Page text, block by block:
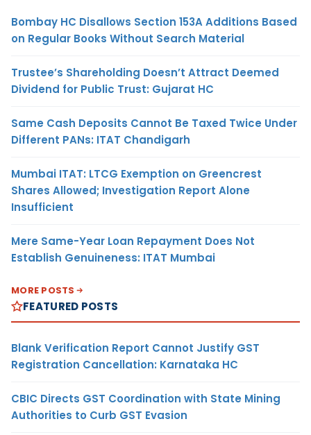
Bombay HC Disallows Section 153A Additions Based
on Regular Books Without Search Material
Trustee’s Shareholding Doesn’t Attract Deemed
Dividend for Public Trust: Gujarat HC
Same Cash Deposits Cannot Be Taxed Twice Under
Different PANs: ITAT Chandigarh
Mumbai ITAT: LTCG Exemption on Greencrest
Shares Allowed; Investigation Report Alone
Insufficient
Mere Same-Year Loan Repayment Does Not
Establish Genuineness: ITAT Mumbai
MORE POSTS
FEATURED POSTS
Blank Verification Report Cannot Justify GST
Registration Cancellation: Karnataka HC
CBIC Directs GST Coordination with State Mining
Authorities to Curb GST Evasion